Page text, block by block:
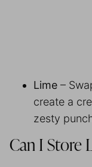
Lime –
create a
zesty
Can I Store